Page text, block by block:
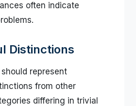
often indicate
Distinctions
represent
from other
differing in trivial